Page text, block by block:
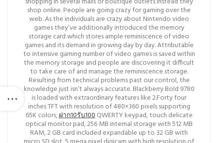
shop online. People are going crazy for gaming over the
web. As the individuals are crazy about Nintendo video
games they’ve additionally introduced the memory
storage card which stores ample reminiscence of video
games and its demand in growing day by day. Attributable
to intensive gaming number of video games is saved within
the memory storage and people are discovering it difficult
to take care of and manage the reminiscence storage.
Resulting from technical problems past our control, the
knowledge just isn’t always accurate. Blackberry Bold 9780
is loaded with extraordinary features like 2.Forty four
inches TFT with resolution of 480×360 pixels supporting
65K colors,ฝาก10รับ100QWERTY keypad, touch delicate
optical monitor pad, 256 MB internal storage with 512 MB
RAM, 2 GB card included expandable up to 32 GB with